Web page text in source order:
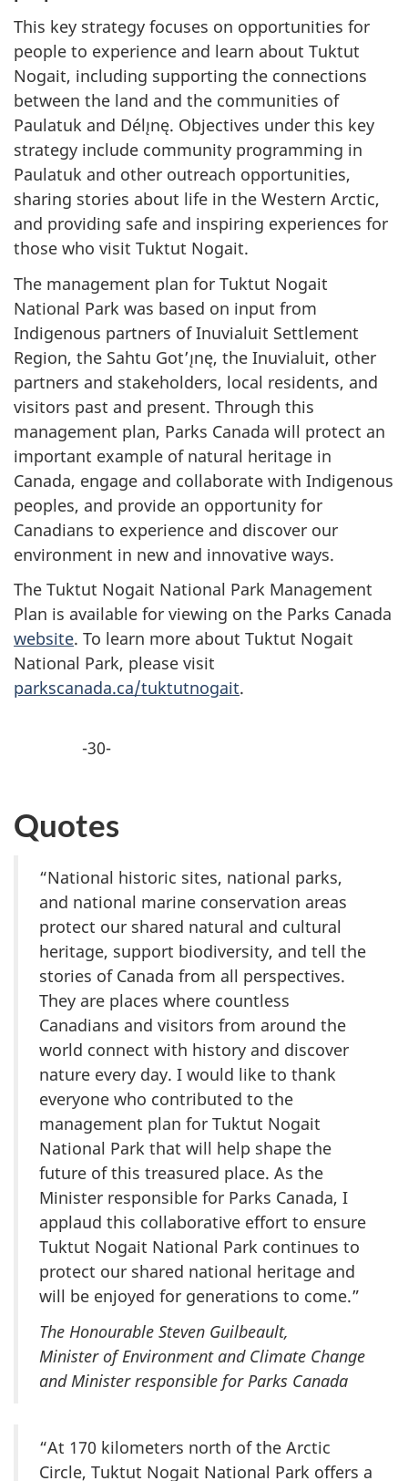
This key strategy focuses on opportunities for
people to experience and learn about Tuktut
Nogait, including supporting the connections
between the land and the communities of
Paulatuk and Délı̨nę. Objectives under this key
strategy include community programming in
Paulatuk and other outreach opportunities,
sharing stories about life in the Western Arctic,
and providing safe and inspiring experiences for
those who visit Tuktut Nogait.
The management plan for Tuktut Nogait
National Park was based on input from
Indigenous partners of Inuvialuit Settlement
Region, the Sahtu Got’ı̨nę, the Inuvialuit, other
partners and stakeholders, local residents, and
visitors past and present. Through this
management plan, Parks Canada will protect an
important example of natural heritage in
Canada, engage and collaborate with Indigenous
peoples, and provide an opportunity for
Canadians to experience and discover our
environment in new and innovative ways.
The Tuktut Nogait National Park Management
Plan is available for viewing on the Parks Canada
website. To learn more about Tuktut Nogait
National Park, please visit
parkscanada.ca/tuktutnogait.
-30-
Quotes
“National historic sites, national parks,
and national marine conservation areas
protect our shared natural and cultural
heritage, support biodiversity, and tell the
stories of Canada from all perspectives.
They are places where countless
Canadians and visitors from around the
world connect with history and discover
nature every day. I would like to thank
everyone who contributed to the
management plan for Tuktut Nogait
National Park that will help shape the
future of this treasured place. As the
Minister responsible for Parks Canada, I
applaud this collaborative effort to ensure
Tuktut Nogait National Park continues to
protect our shared national heritage and
will be enjoyed for generations to come.”
The Honourable Steven Guilbeault,
Minister of Environment and Climate Change
and Minister responsible for Parks Canada
“At 170 kilometers north of the Arctic
Circle, Tuktut Nogait National Park offers a